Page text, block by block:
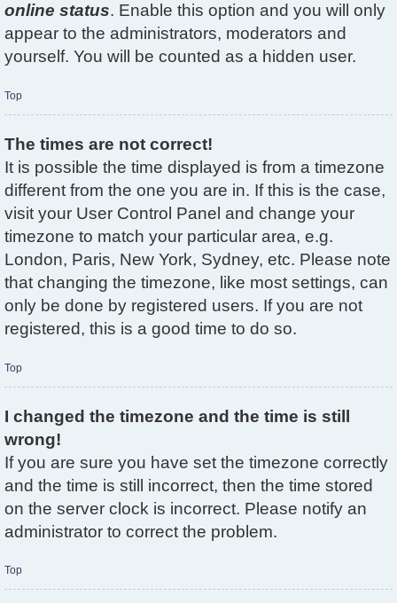
online status. Enable this option and you will only
appear to the administrators, moderators and
yourself. You will be counted as a hidden user.
Top
The times are not correct!
It is possible the time displayed is from a timezone
different from the one you are in. If this is the case,
visit your User Control Panel and change your
timezone to match your particular area, e.g.
London, Paris, New York, Sydney, etc. Please note
that changing the timezone, like most settings, can
only be done by registered users. If you are not
registered, this is a good time to do so.
Top
I changed the timezone and the time is still
wrong!
If you are sure you have set the timezone correctly
and the time is still incorrect, then the time stored
on the server clock is incorrect. Please notify an
administrator to correct the problem.
Top